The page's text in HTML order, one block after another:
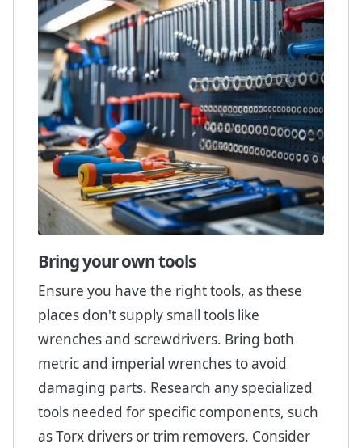
Bring your own tools
Ensure you have the right tools, as these
places don't supply small tools like
wrenches and screwdrivers. Bring both
metric and imperial wrenches to avoid
damaging parts. Research any specialized
tools needed for specific components, such
as Torx drivers or trim removers. Consider